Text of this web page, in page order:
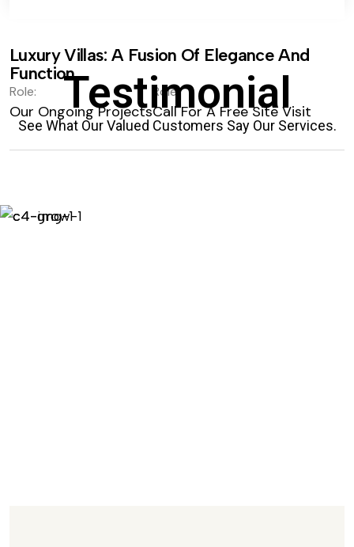
Luxury Villas: A Fusion Of Elegance And
Function.
Role:
Our Ongoing Projects
Role:
Call For A Free Site Visit
Testimonial
See What Our Valued Customers Say Our Services.